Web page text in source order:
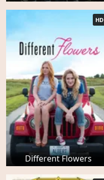
Different Flowers
HD